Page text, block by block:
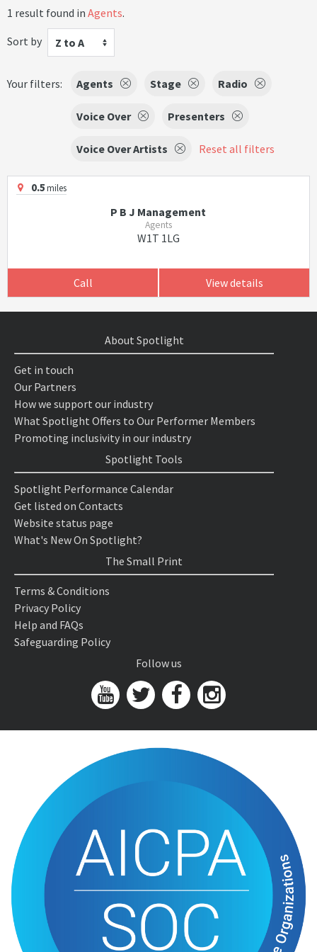
1 result found in Agents.
Sort by
Z to A
Your filters: Agents Stage Radio
Voice Over Presenters
Voice Over Artists Reset all filters
0.5miles
P B J Management
Agents
W1T 1LG
Call View details
About Spotlight
Get in touch
Our Partners
How we support our industry
What Spotlight Offers to Our Performer Members
Promoting inclusivity in our industry
Spotlight Tools
Spotlight Performance Calendar
Get listed on Contacts
Website status page
What's New On Spotlight?
The Small Print
Terms & Conditions
Privacy Policy
Help and FAQs
Safeguarding Policy
Follow us